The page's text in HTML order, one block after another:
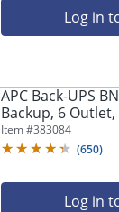
Log in
APC Back-UPS
Backup, 6
Item #383084
(650)
Log in